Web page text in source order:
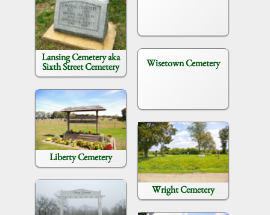
Lansing Cemetery aka
Sixth Street Cemetery
Liberty Cemetery
Wisetown Cemetery
Wright Cemetery